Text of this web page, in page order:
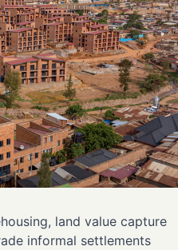
land value capture
informal settlements